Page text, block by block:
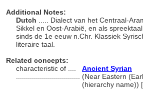
Additional Notes:
Dutch
..... Dialect van het Centraal-
Sikkel en Oost-Arabië, en als
sinds de 1e eeuw n.Chr. Klassiek
literaire taal.
Related concepts:
characteristic of ....
Ancient Syrian
(Near Eastern
(hierarchy name))